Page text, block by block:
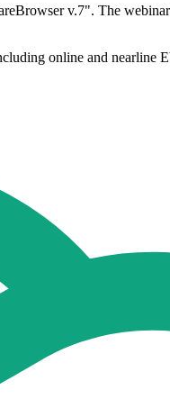
v.7". The
online and nearline